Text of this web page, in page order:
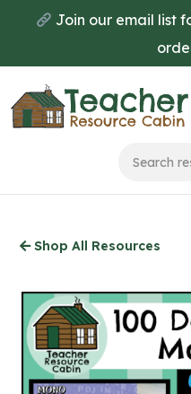
main
content
Join our email list
Shop All Resources